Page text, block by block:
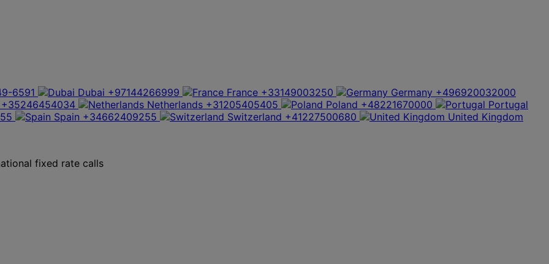
6591 Dubai +97144266999 France +33149003250 Germany +496920032000
+35246454034
Netherlands +31205405405 Poland +48221670000
Portugal
Spain +34662409255 Switzerland +41227500680 United Kingdom
fixed rate calls